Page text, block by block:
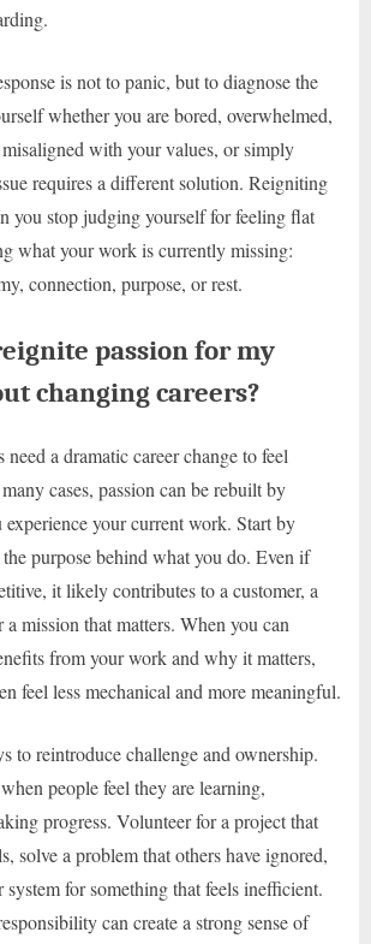
is not to panic, but to diagnose the
whether you are bored, overwhelmed,
with your values, or simply
requires a different solution. Reigniting
you stop judging yourself for feeling flat
what your work is currently missing:
connection, purpose, or rest.
passion for my
changing careers?
a dramatic career change to feel
cases, passion can be rebuilt by
your current work. Start by
purpose behind what you do. Even if
it likely contributes to a customer, a
a mission that matters. When you can
from your work and why it matters,
feel less mechanical and more meaningful.
to reintroduce challenge and ownership.
people feel they are learning,
progress. Volunteer for a project that
solve a problem that others have ignored,
system for something that feels inefficient.
can create a strong sense of